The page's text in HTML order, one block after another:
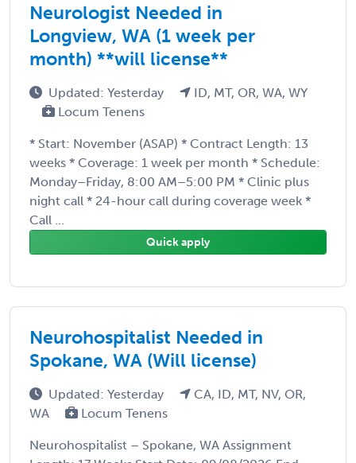
Neurologist Needed in
Longview, WA (1 week per
month) **will license**
Updated: Yesterday
ID, MT, OR, WA, WY
Locum Tenens
* Start: November (ASAP) * Contract Length: 13
weeks * Coverage: 1 week per month * Schedule:
Monday–Friday, 8:00 AM–5:00 PM * Clinic plus
night call * 24-hour call during coverage week *
Call ...
Quick apply
Neurohospitalist Needed in
Spokane, WA (Will license)
Updated: Yesterday
CA, ID, MT, NV, OR,
WA
Locum Tenens
Neurohospitalist – Spokane, WA Assignment